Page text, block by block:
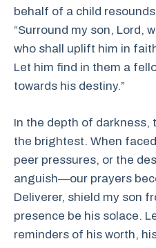
behalf of a child
“Surround my son, Lord,
who shall uplift him in
Let him find in them a
towards his destiny.”
In the depth of darkness,
the brightest. When
peer pressures, or the
anguish—our prayers
Deliverer, shield my son
presence be his solace.
reminders of his worth,